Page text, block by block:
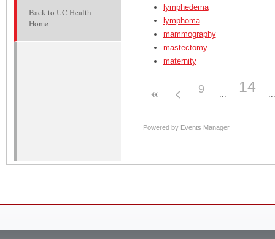
lymphedema
lymphoma
mammography
mastectomy
maternity
9 14
Powered by Events Manager
Back to UC Health
Home